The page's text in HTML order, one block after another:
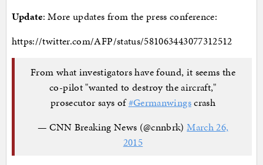
Update: More updates from the press conference:
https://twitter.com/AFP/status/581063443077312512
From what investigators have found, it seems the
co-pilot "wanted to destroy the aircraft,"
prosecutor says of#Germanwingscrash
— CNN Breaking News (@cnnbrk)March 26,
2015